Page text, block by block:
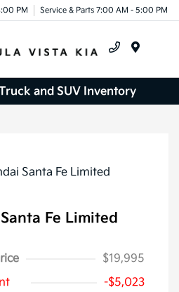
PM Service & Parts 7:00 AM - 5:00 PM
and SUV Inventory
Fe Limited
$19,995
-$5,023